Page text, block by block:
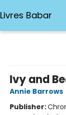
Livres Babar
Ivy and
Annie Barrows
Publisher: